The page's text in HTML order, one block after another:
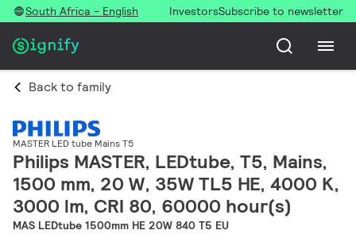
South Africa - English InvestorsSubscribe to newsletter
Back to family
MASTER LED tube Mains T5
Philips MASTER, LEDtube, T5, Mains,
1500 mm, 20 W, 35W TL5 HE, 4000 K,
3000 lm, CRI 80, 60000 hour(s)
MAS LEDtube 1500mm HE 20W 840 T5 EU